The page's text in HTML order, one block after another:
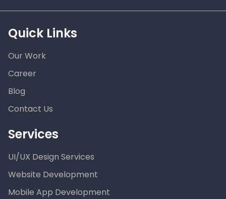
Quick Links
Our Work
Career
Blog
Contact Us
Services
UI/UX Design Services
Website Development
Mobile App Development